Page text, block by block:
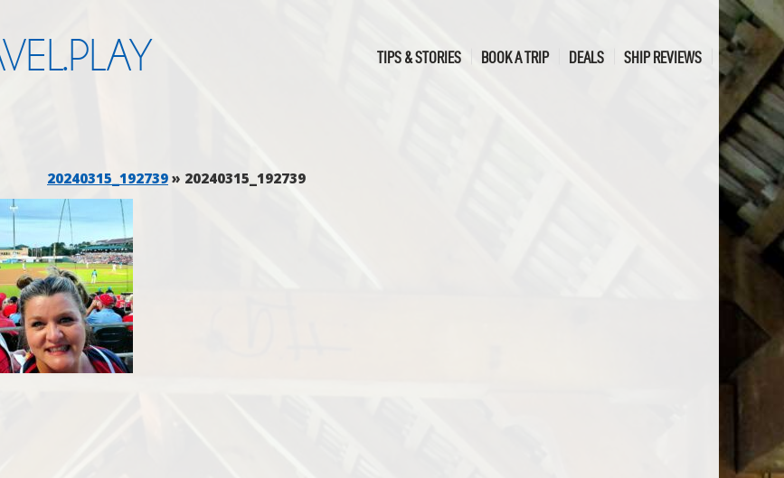
TIPS & STORIES BOOK A TRIP DEALS SHIP REVIEWS
20240315_192739 » 20240315_192739